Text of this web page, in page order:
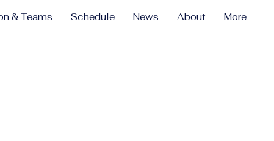
& Teams Schedule News About More